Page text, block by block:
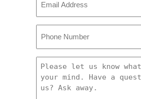
(Required)
(Required)
Message